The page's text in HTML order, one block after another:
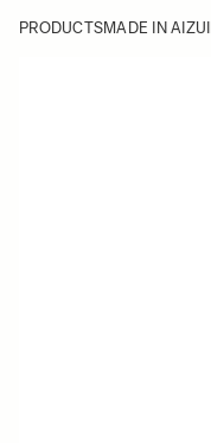
PRODUCTSMADE IN AIZU